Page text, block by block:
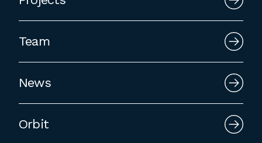
employment to fulfill co-op education
during the summer.
Team
News
Orbit